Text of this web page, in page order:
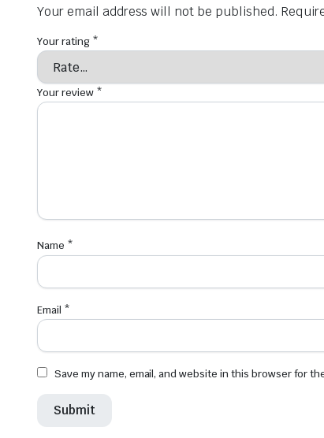
Your email address will not be published.
Your rating *
Your review *
Name *
Email *
Save my name, email, and website in this browser for